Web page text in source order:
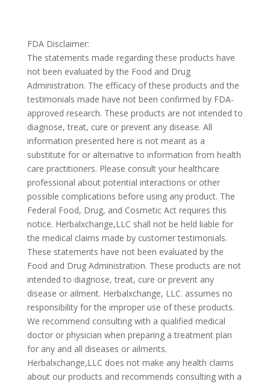
FDA Disclaimer:
The statements made regarding these products have
not been evaluated by the Food and Drug
Administration. The efficacy of these products and the
testimonials made have not been confirmed by FDA-
approved research. These products are not intended to
diagnose, treat, cure or prevent any disease. All
information presented here is not meant as a
substitute for or alternative to information from health
care practitioners. Please consult your healthcare
professional about potential interactions or other
possible complications before using any product. The
Federal Food, Drug, and Cosmetic Act requires this
notice. Herbalxchange,LLC shall not be held liable for
the medical claims made by customer testimonials.
These statements have not been evaluated by the
Food and Drug Administration. These products are not
intended to diagnose, treat, cure or prevent any
disease or ailment. Herbalxchange, LLC. assumes no
responsibility for the improper use of these products.
We recommend consulting with a qualified medical
doctor or physician when preparing a treatment plan
for any and all diseases or ailments.
Herbalxchange,LLC does not make any health claims
about our products and recommends consulting with a